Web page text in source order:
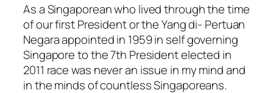
As a Singaporean who lived through the time
of our first President or the Yang di- Pertuan
Negara appointed in 1959 in self governing
Singapore to the 7th President elected in
2011 race was never an issue in my mind and
in the minds of countless Singaporeans.